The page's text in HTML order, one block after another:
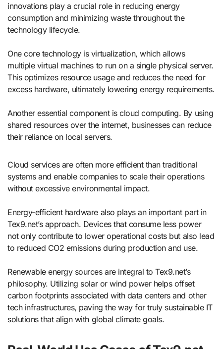
innovations play a crucial role in reducing energy
consumption and minimizing waste throughout the
technology lifecycle.
One core technology is virtualization, which allows
multiple virtual machines to run on a single physical server.
This optimizes resource usage and reduces the need for
excess hardware, ultimately lowering energy requirements.
Another essential component is cloud computing. By using
shared resources over the internet, businesses can reduce
their reliance on local servers.
Cloud services are often more efficient than traditional
systems and enable companies to scale their operations
without excessive environmental impact.
Energy-efficient hardware also plays an important part in
Tex9.net’s approach. Devices that consume less power
not only contribute to lower operational costs but also lead
to reduced CO2 emissions during production and use.
Renewable energy sources are integral to Tex9.net’s
philosophy. Utilizing solar or wind power helps offset
carbon footprints associated with data centers and other
tech infrastructures, paving the way for truly sustainable IT
solutions that align with global climate goals.